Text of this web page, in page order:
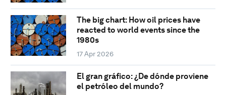
The big chart: How oil prices have
reacted to world events since the
1980s
17 Apr 2026
El gran gráfico: ¿De dónde proviene
el petróleo del mundo?